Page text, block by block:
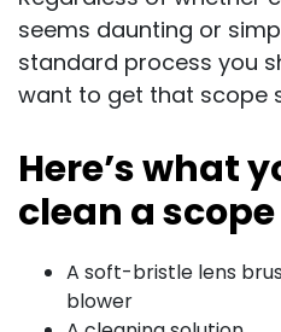
seems daunting or
standard process you
want to get that scope
Here’s what
clean a
A soft-bristle lens
blower